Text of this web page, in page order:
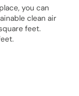
you can
clean air
feet.